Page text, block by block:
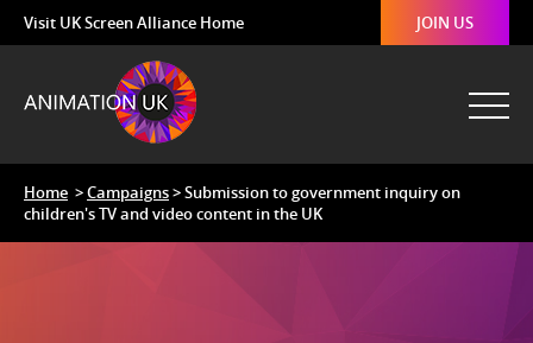
Visit UK Screen Alliance Home JOIN US
Home >Campaigns> Submission to government inquiry on
children's TV and video content in the UK